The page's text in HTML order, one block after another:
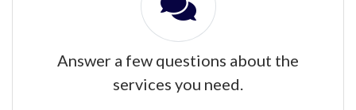
Answer a few questions about the
services you need.